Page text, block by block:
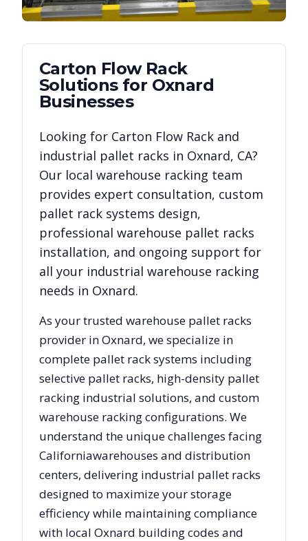
Carton Flow Rack
Solutions for Oxnard
Businesses
Looking for Carton Flow Rack and
industrial pallet racks in Oxnard, CA?
Our local warehouse racking team
provides expert consultation, custom
pallet rack systems design,
professional warehouse pallet racks
installation, and ongoing support for
all your industrial warehouse racking
needs in Oxnard.
As your trusted warehouse pallet racks
provider inOxnard, we specialize in
complete pallet rack systems including
selective pallet racks, high-density pallet
racking industrial solutions, and custom
warehouse racking configurations. We
understand the unique challenges facing
Californiawarehouses and distribution
centers, delivering industrial pallet racks
designed to maximize your storage
efficiency while maintaining compliance
with local Oxnard building codes and